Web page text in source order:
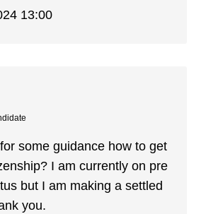
13:00
some guidance how to get
I am currently on pre
but I am making a settled
you.